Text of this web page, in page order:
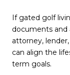
If gated golf
documents and
attorney,
can align the
term goals.